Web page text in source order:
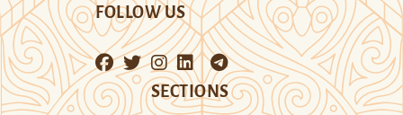
FOLLOW US
SECTIONS